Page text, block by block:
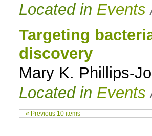
Located in Events
Targeting
discovery
Mary K. Phillips-
Located in Events
« Previous 10 items